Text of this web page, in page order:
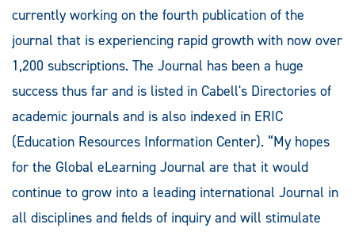
currently working on the fourth publication of the
journal that is experiencing rapid growth with now over
1,200 subscriptions. The Journal has been a huge
success thus far and is listed in Cabell's Directories of
academic journals and is also indexed in ERIC
(Education Resources Information Center). “My hopes
for the Global eLearning Journal are that it would
continue to grow into a leading international Journal in
all disciplines and fields of inquiry and will stimulate